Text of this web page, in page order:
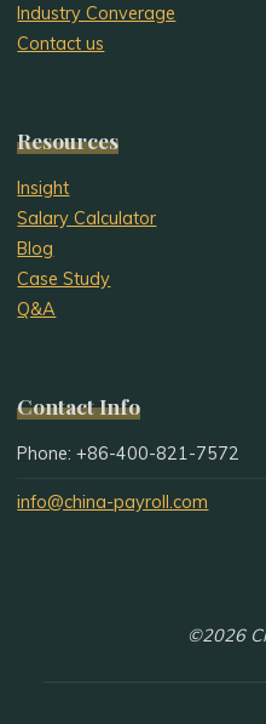
Industry Converage
Contact us
Resources
Insight
Salary Calculator
Blog
Case Study
Q&A
Contact Info
Phone: +86-400-821-7572
info@china-payroll.com
©2026